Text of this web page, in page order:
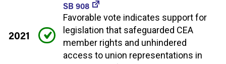
2021
SB 908
Favorable vote indicates support for
legislation that safeguarded CEA
member rights and unhindered
access to union representations in